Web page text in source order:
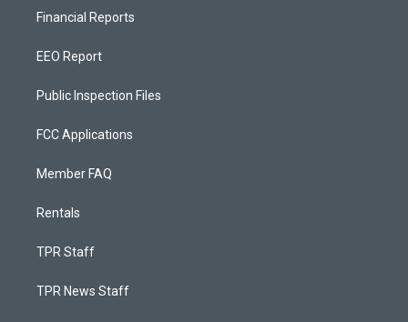
Financial Reports
EEO Report
Public Inspection Files
FCC Applications
Member FAQ
Rentals
TPR Staff
TPR News Staff